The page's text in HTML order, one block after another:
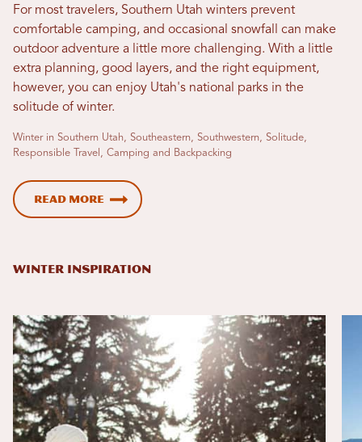
For most travelers, Southern Utah winters prevent
comfortable camping, and occasional snowfall can make
outdoor adventure a little more challenging. With a little
extra planning, good layers, and the right equipment,
however, you can enjoy Utah's national parks in the
solitude of winter.
Winter in Southern Utah, Southeastern, Southwestern, Solitude,
Responsible Travel, Camping and Backpacking
Read More
WINTER INSPIRATION